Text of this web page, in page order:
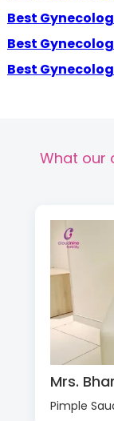
Best
Best
Best
What our
Mrs.
Pimple